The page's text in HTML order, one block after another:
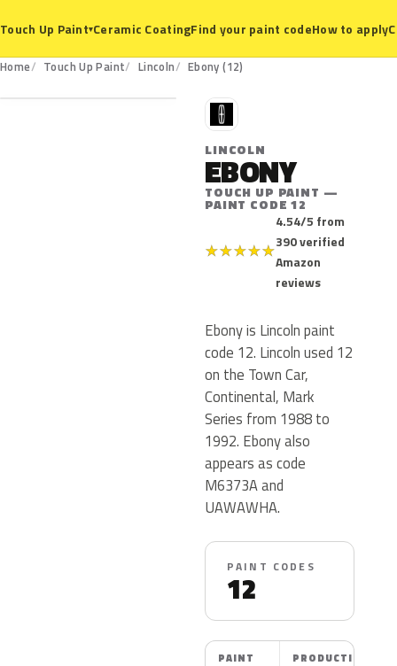
Touch Up Paint▾Ceramic CoatingFind your paint codeHow to apply
Home Touch Up Paint Lincoln Ebony (12)
12
L
LINCOLN
EBONY
TOUCH UP PAINT —
PAINT CODE 12
★★★★★
4.54/5 from
390 verified
Amazon
reviews
Ebony is Lincoln paint
code 12. Lincoln used 12
on the Town Car,
Continental, Mark
Series from 1988 to
1992. Ebony also
appears as code
M6373A and
UAWAWHA.
PAINT CODES
12
PAINT
PRODUCTION